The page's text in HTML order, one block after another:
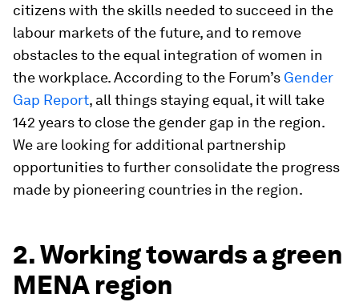
citizens with the skills needed to succeed in the
labour markets of the future, and to remove
obstacles to the equal integration of women in
the workplace. According to the Forum’s Gender
Gap Report, all things staying equal, it will take
142 years to close the gender gap in the region.
We are looking for additional partnership
opportunities to further consolidate the progress
made by pioneering countries in the region.
2. Working towards a green
MENA region